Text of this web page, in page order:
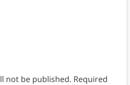
not be published. Required